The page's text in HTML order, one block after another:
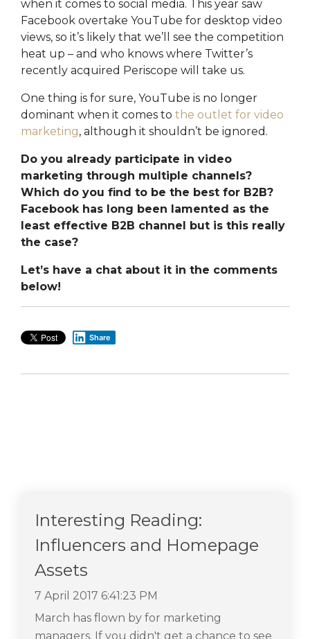
when it comes to social media. This year saw
Facebook overtake YouTube for desktop video
views, so it’s likely that we’ll see the competition
heat up – and who knows where Twitter’s
recently acquired Periscope will take us.
One thing is for sure, YouTube is no longer
dominant when it comes to the outlet for video
marketing, although it shouldn’t be ignored.
Do you already participate in video
marketing through multiple channels?
Which do you find to be the best for B2B?
Facebook has long been lamented as the
least effective B2B channel but is this really
the case?
Let’s have a chat about it in the comments
below!
Share
Interesting Reading:
Influencers and Homepage
Assets
7 April 2017 6:41:23 PM
March has flown by for marketing
managers. If you didn't get a chance to see